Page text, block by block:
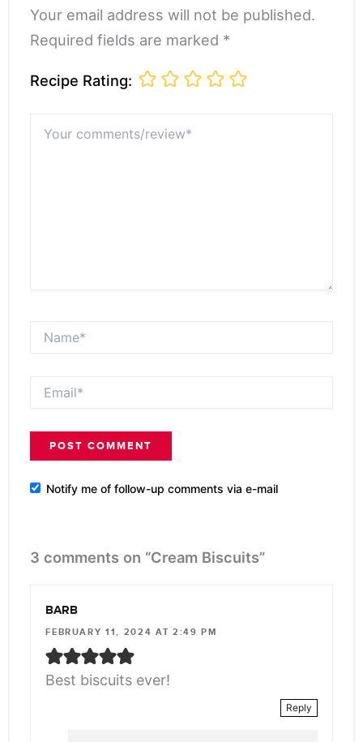
Your email address will not be published.
Required fields are marked *
Recipe Rating:
comments/review*
Notify me of follow-up comments via e-mail
3 comments on “Cream Biscuits”
BARB
FEBRUARY 11, 2024 AT 2:49 PM
Best biscuits ever!
Reply